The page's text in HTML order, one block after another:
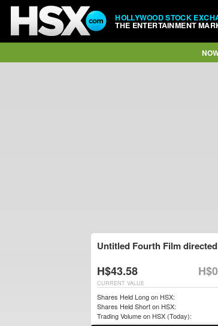
HOLLYWOOD STOCK
THE ENTERTAINMENT
Untitled Fourth Film
H$43.58
CURRENT VALUE
Shares Held Long on HSX:
Shares Held Short on HSX:
Trading Volume on HSX (Today):